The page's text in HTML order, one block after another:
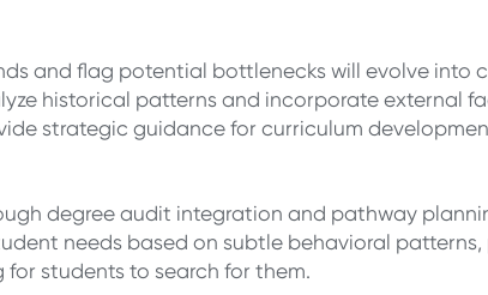
and flag potential bottlenecks will evolve into
historical patterns and incorporate external
strategic guidance for curriculum
degree audit integration and pathway
needs based on subtle behavioral
students to search for them.